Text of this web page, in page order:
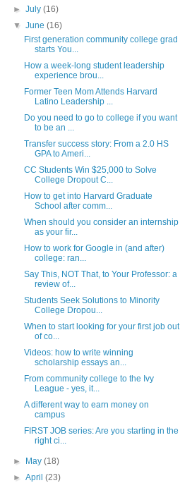
►July(16)
▼June(16)
First generation community college grad
starts You...
How a week-long student leadership
experience brou...
Former Teen Mom Attends Harvard
Latino Leadership ...
Do you need to go to college if you want
to be an ...
Transfer success story: From a 2.0 HS
GPA to Ameri...
CC Students Win $25,000 to Solve
College Dropout C...
How to get into Harvard Graduate
School after comm...
When should you consider an internship
as your fir...
How to work for Google in (and after)
college: ran...
Say This, NOT That, to Your Professor: a
review of...
Students Seek Solutions to Minority
College Dropou...
When to start looking for your first job out
of co...
Videos: how to write winning
scholarship essays an...
From community college to the Ivy
League - yes, it...
A different way to earn money on
campus
FIRST JOB series: Are you starting in the
right ci...
► May(18)
►April(23)